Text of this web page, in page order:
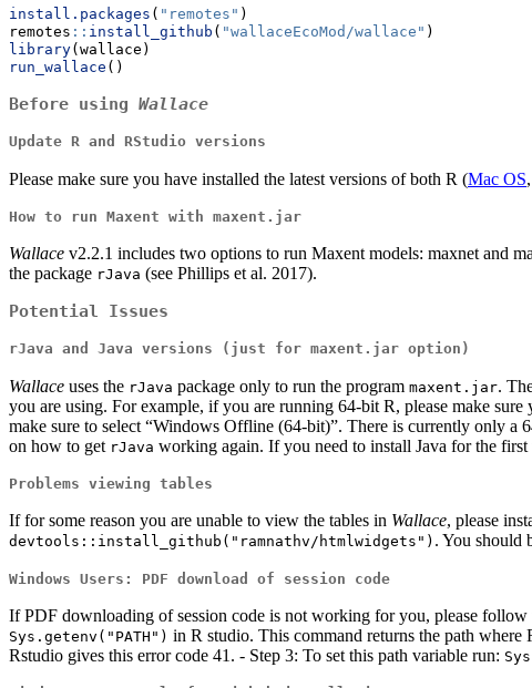
install.packages ( "remotes" )
remotes :: install_github ( "wallaceEcoMod/wallace" )
library(wallace)
run_wallace ()
Before using Wallace
Update R and RStudio versions
Please make sure you have installed the latest versions of both R (Mac OS,
How to run Maxent with maxent.jar
Wallace v2.2.1 includes two options to run Maxent models: maxnet and
the package rJava (see Phillips et al. 2017).
Potential Issues
rJava and Java versions (just for maxent.jar option)
Wallace uses the rJava package only to run the program maxent.jar.
you are using. For example, if you are running 64-bit R, please make sure
make sure to select “Windows Offline (64-bit)”. There is currently only
on how to get rJava working again. If you need to install Java for the
Problems viewing tables
If for some reason you are unable to view the tables in Wallace, please
devtools::install_github("ramnathv/htmlwidgets") . You should
Windows Users: PDF download of session code
If PDF downloading of session code is not working for you, please
Sys.getenv("PATH") in R studio. This command returns the path
Rstudio gives this error code 41. - Step 3: To set this path variable run: